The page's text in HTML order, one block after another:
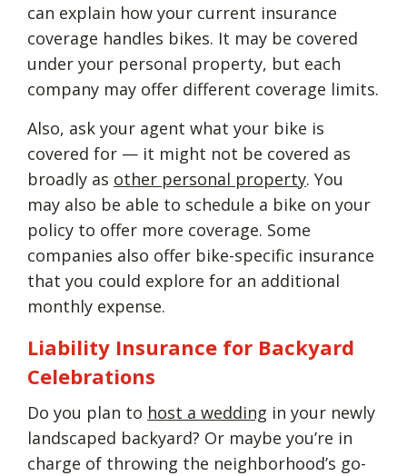
can explain how your current insurance
coverage handles bikes. It may be covered
under your personal property, but each
company may offer different coverage limits.
Also, ask your agent what your bike is
covered for — it might not be covered as
broadly as other personal property. You
may also be able to schedule a bike on your
policy to offer more coverage. Some
companies also offer bike-specific insurance
that you could explore for an additional
monthly expense.
Liability Insurance for Backyard
Celebrations
Do you plan to host a wedding in your newly
landscaped backyard? Or maybe you’re in
charge of throwing the neighborhood’s go-